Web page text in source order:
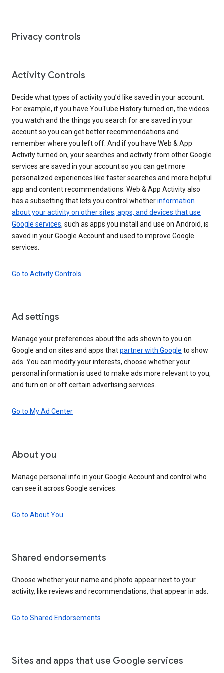
Privacy controls
Activity Controls
Decide what types of activity you’d like saved in your account.
For example, if you have YouTube History turned on, the videos
you watch and the things you search for are saved in your
account so you can get better recommendations and
remember where you left off. And if you have Web & App
Activity turned on, your searches and activity from other Google
services are saved in your account so you can get more
personalized experiences like faster searches and more helpful
app and content recommendations. Web & App Activity also
has a subsetting that lets you control whetherinformation
about your activity on other sites, apps, and devices that use
Google services, such as apps you install and use on Android, is
saved in your Google Account and used to improve Google
services.
Go to Activity Controls
Ad settings
Manage your preferences about the ads shown to you on
Google and on sites and apps thatpartner with Google to show
ads. You can modify your interests, choose whether your
personal information is used to make ads more relevant to you,
and turn on or off certain advertising services.
Go to My Ad Center
About you
Manage personal info in your Google Account and control who
can see it across Google services.
Go to About You
Shared endorsements
Choose whether your name and photo appear next to your
activity, like reviews and recommendations, that appear in ads.
Go to Shared Endorsements
Sites and apps that use Google services